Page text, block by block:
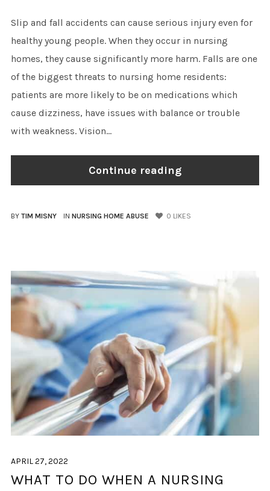
Slip and fall accidents can cause serious injury even for
healthy young people. When they occur in nursing
homes, they cause significantly more harm. Falls are one
of the biggest threats to nursing home residents:
patients are more likely to be on medications which
cause dizziness, have issues with balance or trouble
with weakness. Vision...
Continue reading
BY TIM MISNY IN NURSING HOME ABUSE 0 LIKES
APRIL 27, 2022
WHAT TO DO WHEN A NURSING